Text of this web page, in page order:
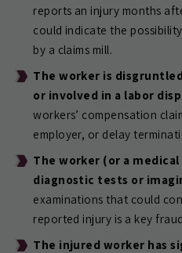
reports an injury months
could indicate the
by a claims mill.
The worker is
or involved in a labor
workers’ compensation
employer, or delay
The worker (or a
diagnostic tests or
examinations that could
reported injury is a key
The injured worker has